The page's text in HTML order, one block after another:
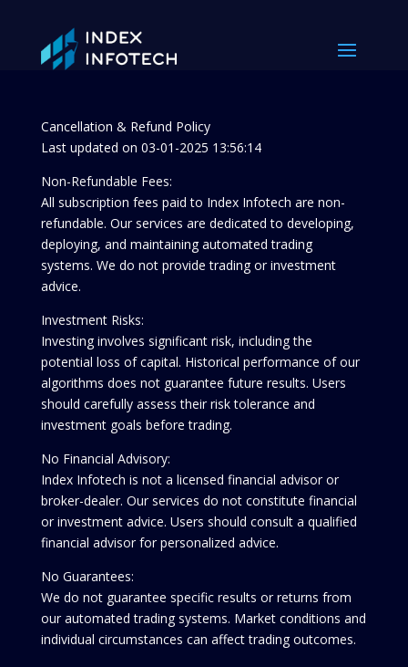
Cancellation & Refund Policy
Last updated on 03-01-2025 13:56:14
Non-Refundable Fees:
All subscription fees paid to Index Infotech are non-
refundable. Our services are dedicated to developing,
deploying, and maintaining automated trading
systems. We do not provide trading or investment
advice.
Investment Risks:
Investing involves significant risk, including the
potential loss of capital. Historical performance of our
algorithms does not guarantee future results. Users
should carefully assess their risk tolerance and
investment goals before trading.
No Financial Advisory:
Index Infotech is not a licensed financial advisor or
broker-dealer. Our services do not constitute financial
or investment advice. Users should consult a qualified
financial advisor for personalized advice.
No Guarantees:
We do not guarantee specific results or returns from
our automated trading systems. Market conditions and
individual circumstances can affect trading outcomes.